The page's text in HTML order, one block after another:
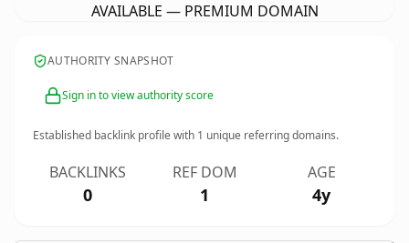
AVAILABLE — PREMIUM DOMAIN
AUTHORITY SNAPSHOT
Sign in to view authority score
Established backlink profile with 1 unique referring domains.
BACKLINKS
0
REF DOM
1
AGE
4y